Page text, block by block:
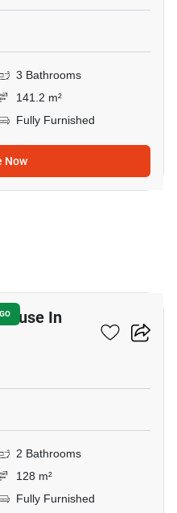
3 Bathrooms
141.2 m²
Fully Furnished
Now
In
2 Bathrooms
128 m²
Fully Furnished